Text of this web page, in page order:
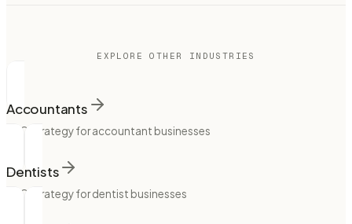
EXPLORE OTHER INDUSTRIES
Accountants
SEO strategy for accountant businesses
Dentists
SEO strategy for dentist businesses